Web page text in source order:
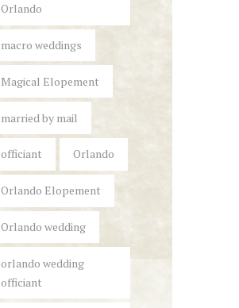
Orlando
macro weddings
Magical Elopement
married by mail
officiant Orlando
Orlando Elopement
Orlando wedding
orlando wedding
officiant